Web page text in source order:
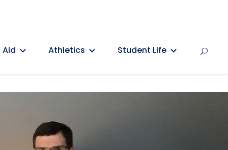
Aid Athletics Student Life